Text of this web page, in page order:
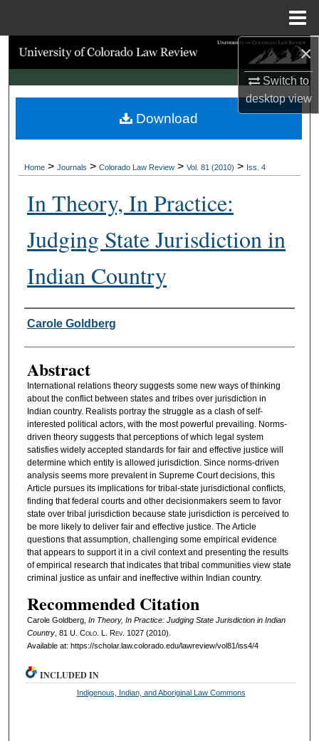
×
Switch to
desktopview
Search
Browse Collections
My Account
Digital Commons Network™
Home > Journals > Colorado Law Review > Vol. 81 (2010) > Iss. 4
In Theory, In Practice:
Judging State Jurisdiction in
Indian Country
Authors
Carole Goldberg
Abstract
International relations theory suggests some new ways of thinking
about the conflict between states and tribes over jurisdiction in
Indian country. Realists portray the struggle as a clash of self-
interested political actors, with the most powerful prevailing. Norms-
driven theory suggests that perceptions of which legal system
satisfies widely accepted standards for fair and effective justice will
determine which entity is allowed jurisdiction. Since norms-driven
analysis seems more prevalent in Supreme Court decisions, this
Article pursues its implications for tribal-state jurisdictional conflicts,
finding that federal courts and other decisionmakers seem to favor
state over tribal jurisdiction because state jurisdiction is perceived to
be more likely to deliver fair and effective justice. The Article
questions that assumption, challenging some empirical evidence
that appears to support it in a civil context and presenting the results
of empirical research that indicates that tribal communities view state
criminal justice as unfair and ineffective within Indian country.
Recommended Citation
Carole Goldberg, In Theory, In Practice: Judging State Jurisdiction in Indian
Country, 81 U. Colo. L. Rev. 1027 (2010).
Available at: https://scholar.law.colorado.edu/lawreview/vol81/iss4/4
Download
INCLUDED IN
Indigenous, Indian, and Aboriginal Law Commons